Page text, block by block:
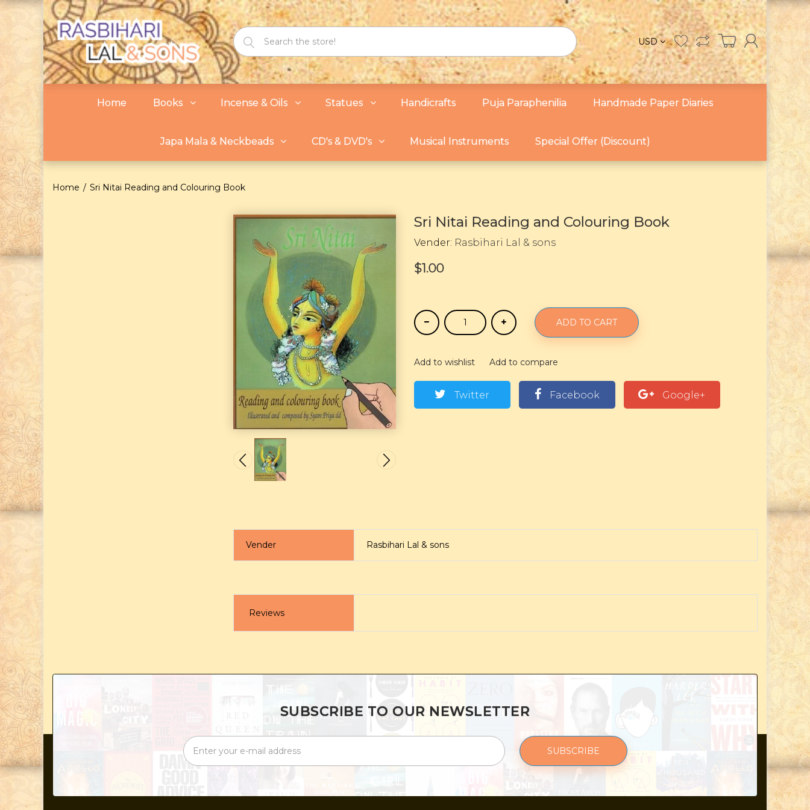
USD
Home Books Incense & Oils Statues Handicrafts Puja Paraphenilia Handmade Paper Diaries
Japa Mala & Neckbeads CD's & DVD's Musical Instruments Special Offer (Discount)
Home Sri Nitai Reading and Colouring Book
Sri Nitai Reading and Colouring Book
Vender: Rasbihari Lal & sons
$1.00
ADD TO CART
Add to wishlist Add to compare
Twitter Facebook Google+
Vender Rasbihari Lal & sons
Reviews
SUBSCRIBE TO OUR NEWSLETTER
SUBSCRIBE